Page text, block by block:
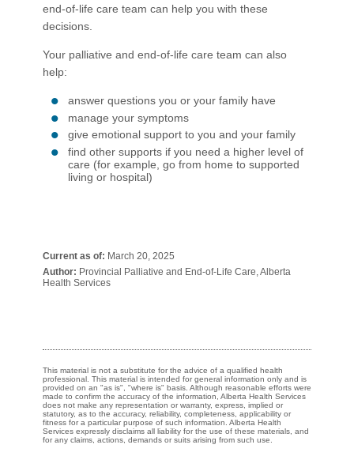
end-of-life care team can help you with these
decisions.
Your palliative and end-of-life care team can also
help:
answer questions you or your family have
manage your symptoms
give emotional support to you and your family
find other supports if you need a higher level of
care (for example, go from home to supported
living or hospital)
Current as of: March 20, 2025
Author: Provincial Palliative and End-of-Life Care, Alberta
Health Services
This material is not a substitute for the advice of a qualified health
professional. This material is intended for general information only and is
provided on an "as is", "where is" basis. Although reasonable efforts were
made to confirm the accuracy of the information, Alberta Health Services
does not make any representation or warranty, express, implied or
statutory, as to the accuracy, reliability, completeness, applicability or
fitness for a particular purpose of such information. Alberta Health
Services expressly disclaims all liability for the use of these materials, and
for any claims, actions, demands or suits arising from such use.